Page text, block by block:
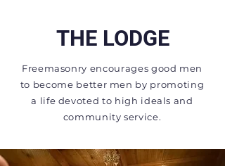
THE LODGE
Freemasonry encourages good men
to become better men by promoting
a life devoted to high ideals and
community service.